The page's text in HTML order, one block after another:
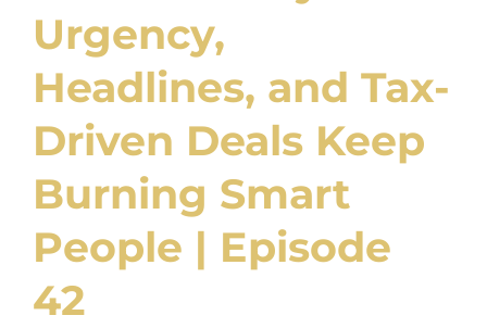
Urgency,
Headlines, and Tax-
Driven Deals Keep
Burning Smart
People | Episode
42